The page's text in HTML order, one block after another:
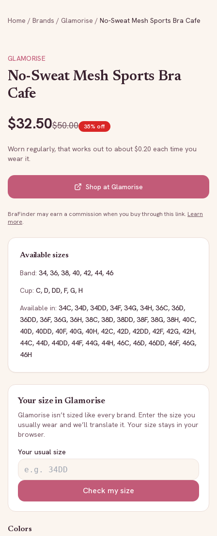
Home / Brands / Glamorise / No-Sweat Mesh Sports Bra Cafe
GLAMORISE
No-Sweat Mesh Sports Bra
Cafe
$32.50$50.00 35% off
Worn regularly, that works out to about $0.20 each time you
wear it.
Shop at Glamorise
BraFinder may earn a commission when you buy through this link. Learn
more.
Available sizes
Band: 34, 36, 38, 40, 42, 44, 46
Cup: C, D, DD, F, G, H
Available in: 34C, 34D, 34DD, 34F, 34G, 34H, 36C, 36D,
36DD, 36F, 36G, 36H, 38C, 38D, 38DD, 38F, 38G, 38H, 40C,
40D, 40DD, 40F, 40G, 40H, 42C, 42D, 42DD, 42F, 42G, 42H,
44C, 44D, 44DD, 44F, 44G, 44H, 46C, 46D, 46DD, 46F, 46G,
46H
Your size in Glamorise
Glamorise isn’t sized like every brand. Enter the size you
usually wear and we’ll translate it. Your size stays in your
browser.
Your usual size
Check my size
Colors